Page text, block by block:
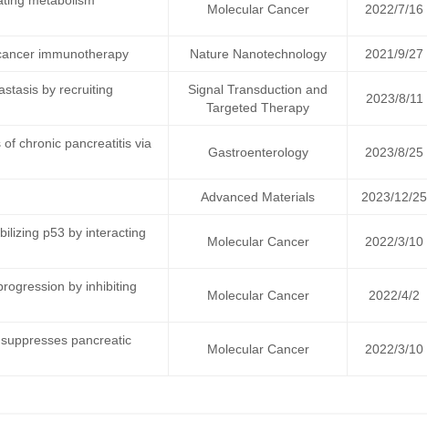
Molecular Cancer 2022/7/16
immunotherapy Nature Nanotechnology 2021/9/27
by recruiting
Signal Transduction and
Targeted Therapy
2023/8/11
chronic pancreatitis via
Gastroenterology 2023/8/25
Advanced Materials 2023/12/25
p53 by interacting
Molecular Cancer 2022/3/10
by inhibiting
Molecular Cancer 2022/4/2
pancreatic
Molecular Cancer 2022/3/10